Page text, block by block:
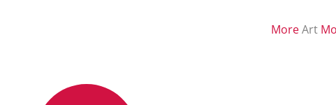
MoreArt